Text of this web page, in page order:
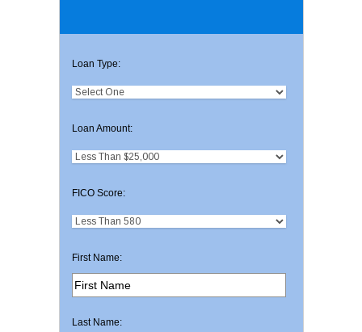
Loan Type:
Loan Amount:
FICO Score:
First Name:
Last Name: